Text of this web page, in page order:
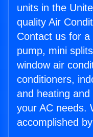
units in the
quality Air
Contact us for
pump, mini
window air
conditioners,
and heating
your AC needs.
accomplished